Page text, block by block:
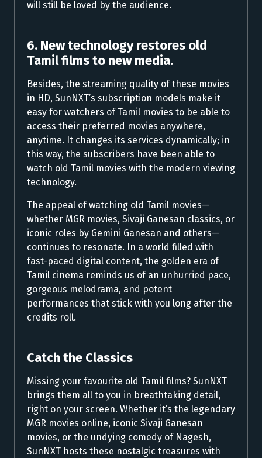
will still be loved by the audience.
6. New technology restores old
Tamil films to new media.
Besides, the streaming quality of these movies
in HD, SunNXT’s subscription models make it
easy for watchers of Tamil movies to be able to
access their preferred movies anywhere,
anytime. It changes its services dynamically; in
this way, the subscribers have been able to
watch old Tamil movies with the modern viewing
technology.
The appeal of watching old Tamil movies—
whether MGR movies, Sivaji Ganesan classics, or
iconic roles by Gemini Ganesan and others—
continues to resonate. In a world filled with
fast-paced digital content, the golden era of
Tamil cinema reminds us of an unhurried pace,
gorgeous melodrama, and potent
performances that stick with you long after the
credits roll.
Catch the Classics
Missing your favourite old Tamil films? SunNXT
brings them all to you in breathtaking detail,
right on your screen. Whether it’s the legendary
MGR movies online, iconic Sivaji Ganesan
movies, or the undying comedy of Nagesh,
SunNXT hosts these nostalgic treasures with